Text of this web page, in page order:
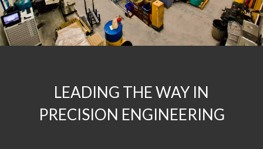
LEADING THE WAY IN
PRECISION ENGINEERING